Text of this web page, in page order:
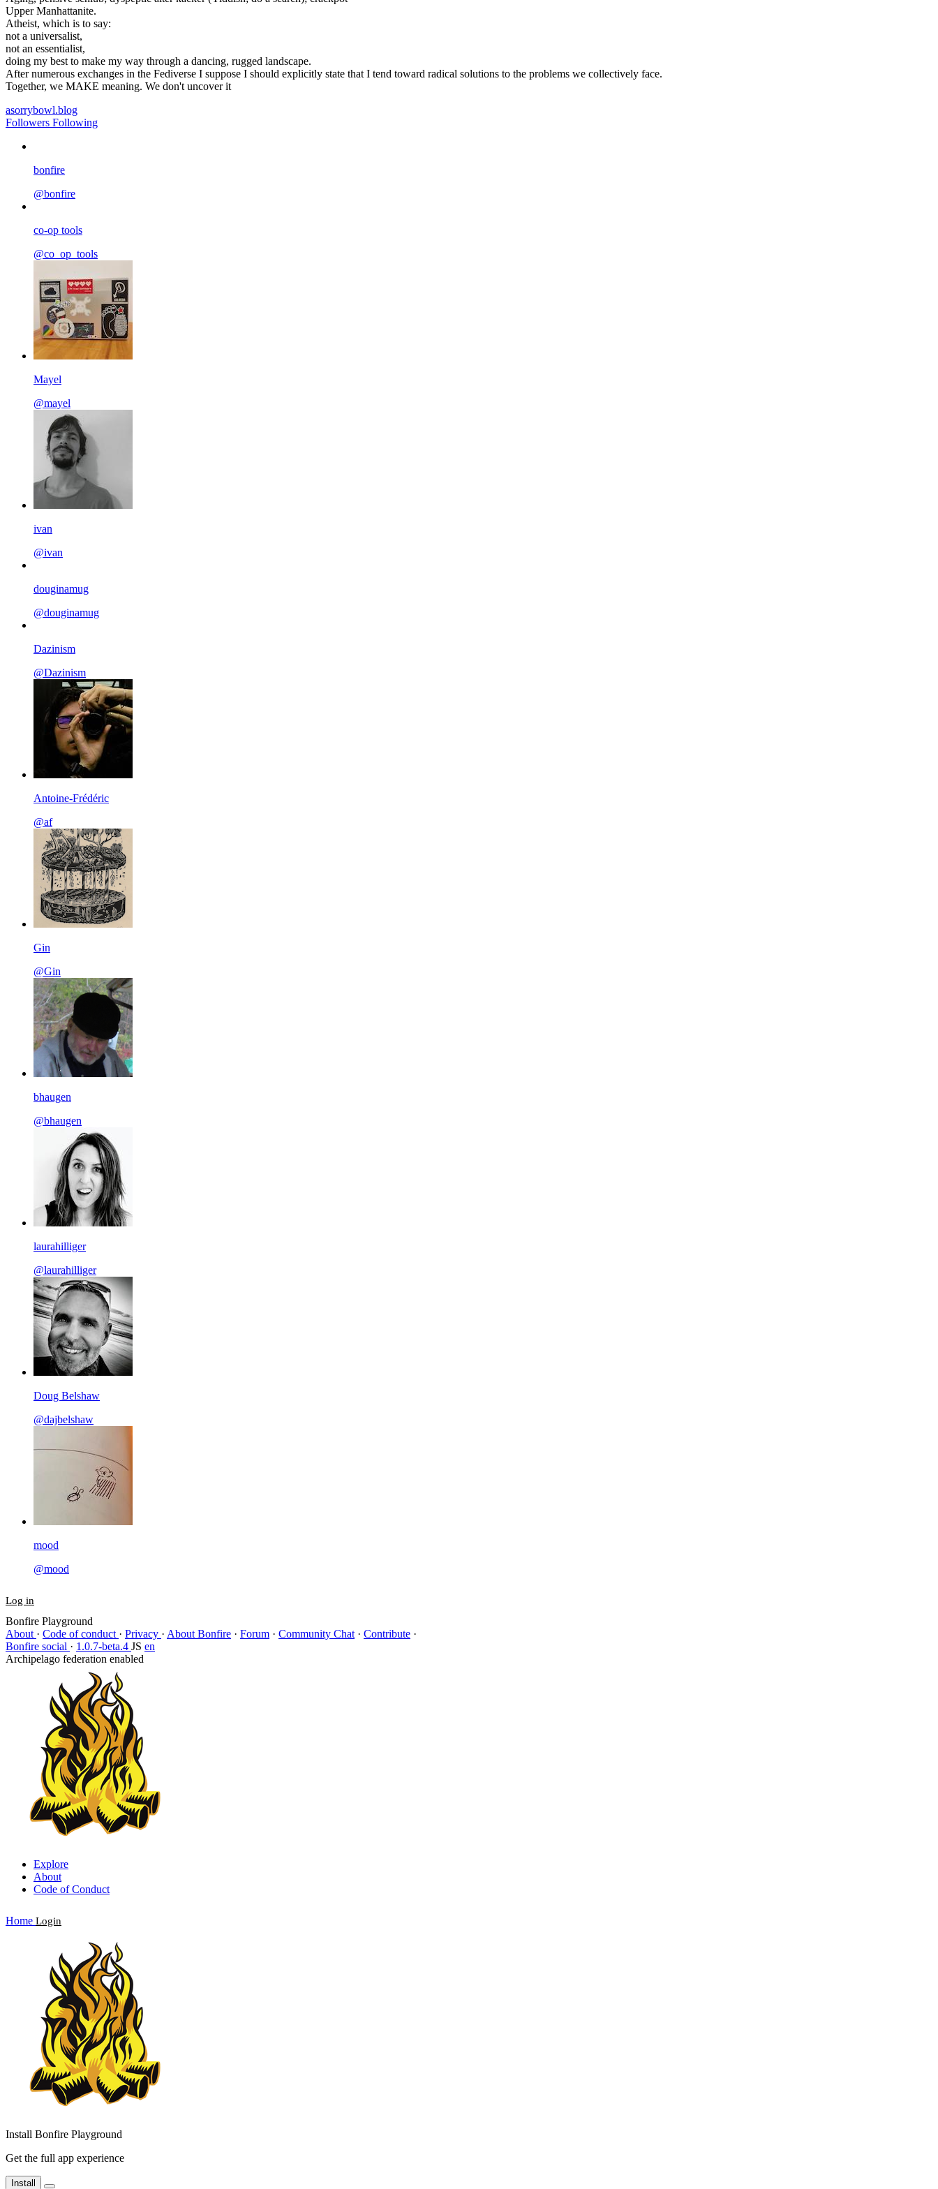
Upper Manhattanite.
Atheist, which is to say:
not a universalist,
not an essentialist,
doing my best to make my way through a dancing, rugged landscape.
After numerous exchanges in the Fediverse I suppose I should explicitly state that I tend toward radical solutions to the problems we collectively face.
Together, we MAKE meaning. We don't uncover it
asorrybowl.blog
Followers Following
bonfire
@bonfire
co-op tools
@co_op_tools
Mayel
@mayel
ivan
@ivan
douginamug
@douginamug
Dazinism
@Dazinism
Antoine-Frédéric
@af
Gin
@Gin
bhaugen
@bhaugen
laurahilliger
@laurahilliger
Doug Belshaw
@dajbelshaw
mood
@mood
Log in
Bonfire Playground
About · Code of conduct · Privacy · About Bonfire · Forum · Community Chat · Contribute ·
Bonfire social · 1.0.7-beta.4 JS en
Archipelago federation enabled
Explore
About
Code of Conduct
Home Login
Install Bonfire Playground
Get the full app experience
Install